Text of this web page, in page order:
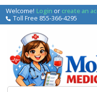
Welcome! Login orcreate an
Toll Free 855-366-4295